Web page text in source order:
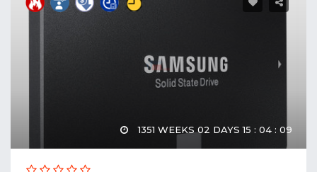
1351 WEEKS 02 DAYS 15 : 04 : 08